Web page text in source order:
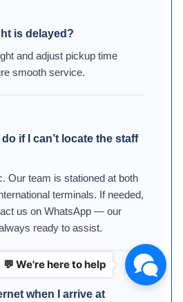
is delayed?
and adjust pickup time
smooth service.
if I can’t locate the staff
Our team is stationed at both
terminals. If needed,
us on WhatsApp — our
ready to assist.
when I arrive at
💬 We're here to help